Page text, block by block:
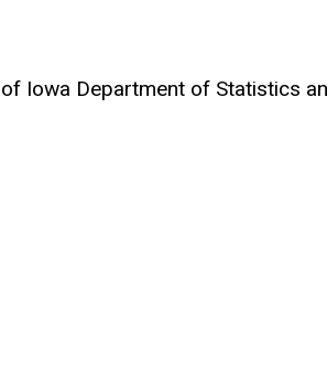
Iowa Department of Statistics